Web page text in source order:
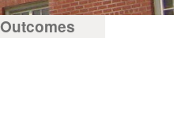
Outcomes